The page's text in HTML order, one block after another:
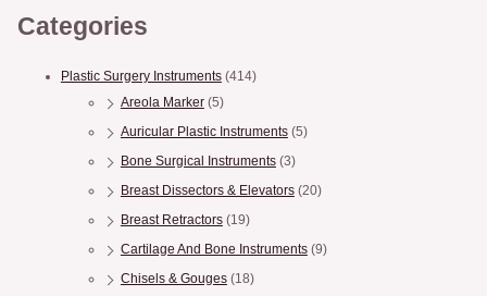
Categories
Plastic Surgery Instruments (414)
Areola Marker (5)
Auricular Plastic Instruments (5)
Bone Surgical Instruments (3)
Breast Dissectors & Elevators (20)
Breast Retractors (19)
Cartilage And Bone Instruments (9)
Chisels & Gouges (18)